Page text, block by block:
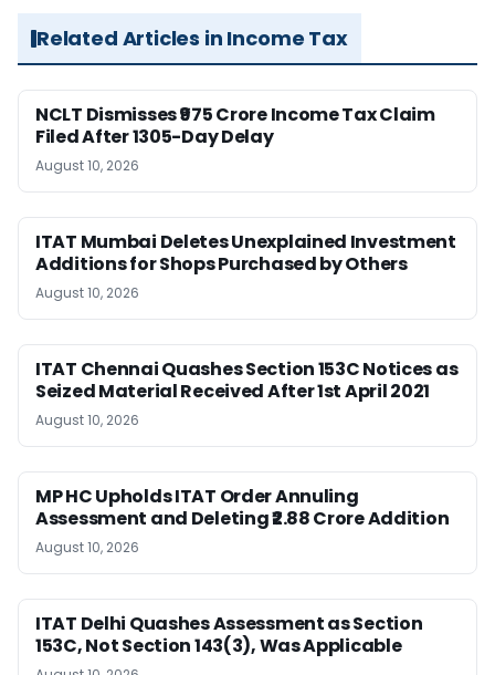
Related Articles in Income Tax
NCLT Dismisses ₹975 Crore Income Tax Claim
Filed After 1305-Day Delay
August 10, 2026
ITAT Mumbai Deletes Unexplained Investment
Additions for Shops Purchased by Others
August 10, 2026
ITAT Chennai Quashes Section 153C Notices as
Seized Material Received After 1st April 2021
August 10, 2026
MP HC Upholds ITAT Order Annuling
Assessment and Deleting ₹2.88 Crore Addition
August 10, 2026
ITAT Delhi Quashes Assessment as Section
153C, Not Section 143(3), Was Applicable